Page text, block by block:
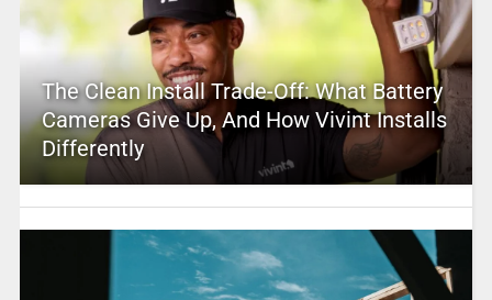
The Clean Install Trade-Off: What Battery
Cameras Give Up, And How Vivint Installs
Differently